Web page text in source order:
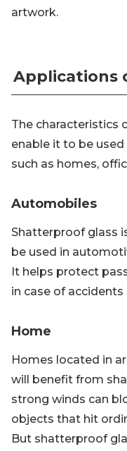
artwork.
Applications
The characteristics
enable it to be used
such as homes,
Automobiles
Shatterproof glass
be used in
It helps protect
in case of accidents
Home
Homes located in
will benefit from
strong winds can
objects that hit
But shatterproof